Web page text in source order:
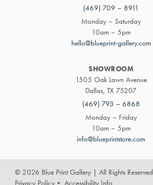
(469) 709 – 8911
Monday – Saturday
10am – 5pm
hello@blueprint-gallery.com
SHOWROOM
1505 Oak Lawn Avenue
Dallas, TX 75207
(469) 793 – 6868
Monday – Friday
10am – 5pm
info@blueprintstore.com
© 2026 Blue Print Gallery | All Rights Reserved
Privacy Policy • Accessibility Info